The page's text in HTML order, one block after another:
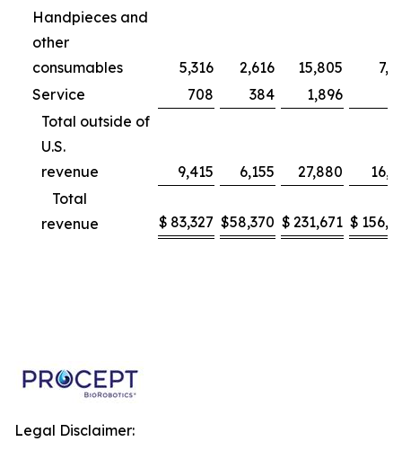
Handpieces and
other
consumables
5,316 2,616 15,805
Service
708 384 1,896
Total outside of
U.S.
revenue
9,415 6,155 27,880
Total
revenue
$ 83,327 $58,370 $ 231,671 $
Legal Disclaimer: